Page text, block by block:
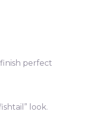
perfect
look.